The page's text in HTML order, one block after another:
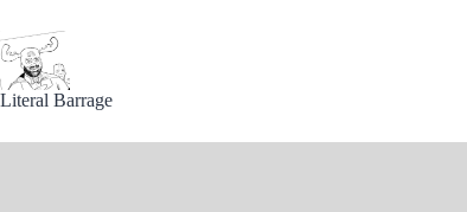
content
Literal Barrage